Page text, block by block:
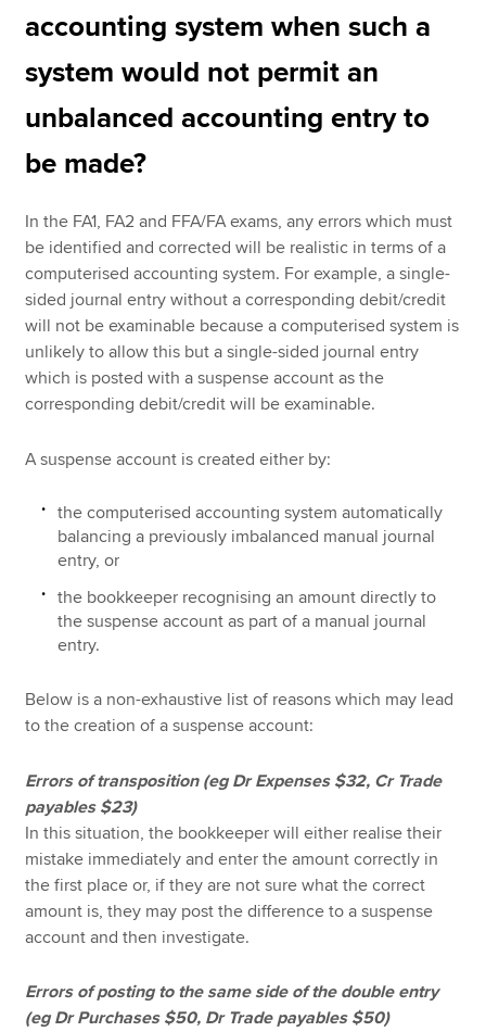
accounting system when such a
system would not permit an
unbalanced accounting entry to
be made?
In the FA1, FA2 and FFA/FA exams, any errors which must
be identified and corrected will be realistic in terms of a
computerised accounting system. For example, a single-
sided journal entry without a corresponding debit/credit
will not be examinable because a computerised system is
unlikely to allow this but a single-sided journal entry
which is posted with a suspense account as the
corresponding debit/credit will be examinable.
A suspense account is created either by:
the computerised accounting system automatically
balancing a previously imbalanced manual journal
entry, or
the bookkeeper recognising an amount directly to
the suspense account as part of a manual journal
entry.
Below is a non-exhaustive list of reasons which may lead
to the creation of a suspense account:
Errors of transposition (eg Dr Expenses $32, Cr Trade
payables $23)
In this situation, the bookkeeper will either realise their
mistake immediately and enter the amount correctly in
the first place or, if they are not sure what the correct
amount is, they may post the difference to a suspense
account and then investigate.
Errors of posting to the same side of the double entry
(eg Dr Purchases $50, Dr Trade payables $50)